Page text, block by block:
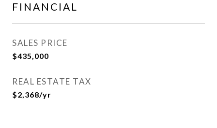
FINANCIAL
SALES PRICE
$435,000
REAL ESTATE TAX
$2,368/yr